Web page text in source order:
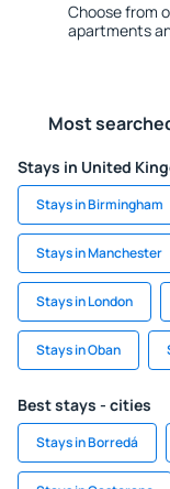
Choose from
apartments
Most
Stays in United
Stays in Birmingham
Stays in Manchester
Stays in London
Stays in Oban
Best stays - cities
Stays in Borredá